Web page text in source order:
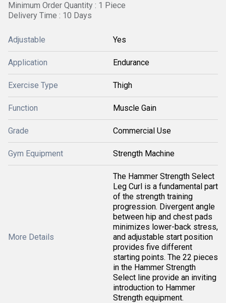
Minimum Order Quantity : 1 Piece
Delivery Time : 10 Days
Adjustable Yes
Application Endurance
Exercise Type Thigh
Function Muscle Gain
Grade Commercial Use
Gym Equipment Strength Machine
More Details
The Hammer Strength Select
Leg Curl is a fundamental part
of the strength training
progression. Divergent angle
between hip and chest pads
minimizes lower-back stress,
and adjustable start position
provides five different
starting points. The 22 pieces
in the Hammer Strength
Select line provide an inviting
introduction to Hammer
Strength equipment.